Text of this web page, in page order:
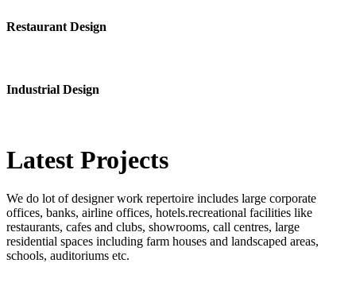
Restaurant Design
Industrial Design
Latest Projects
We do lot of designer work repertoire includes large corporate
offices, banks, airline offices, hotels.recreational facilities like
restaurants, cafes and clubs, showrooms, call centres, large
residential spaces including farm houses and landscaped areas,
schools, auditoriums etc.